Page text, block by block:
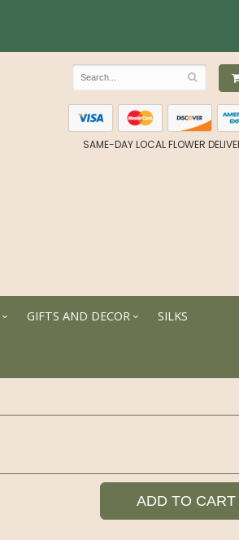
SAME-DAY LOCAL FLOWER
GIFTS AND DECOR SILKS
ADD TO CART